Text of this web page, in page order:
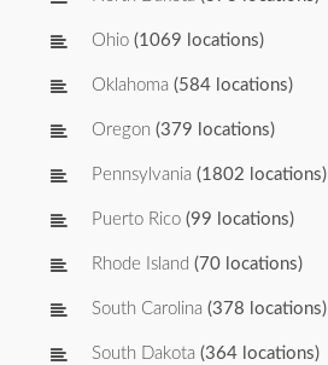
Ohio (1069 locations)
Oklahoma (584 locations)
Oregon (379 locations)
Pennsylvania (1802 locations)
Puerto Rico (99 locations)
Rhode Island (70 locations)
South Carolina (378 locations)
South Dakota (364 locations)